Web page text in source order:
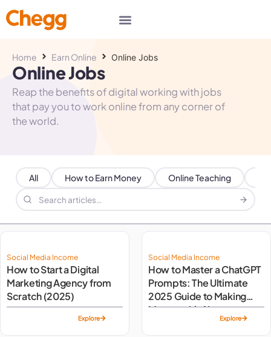
Home Earn Online Online Jobs
Online Jobs
Reap the benefits of digital working with jobs
that pay you to work online from any corner of
the world.
All How to Earn Money Online Teaching
Social Media Income
How to Start a Digital
Marketing Agency from
Scratch (2025)
Explore
Social Media Income
How to Master a ChatGPT
Prompts: The Ultimate
2025 Guide to Making
Money with AI
Explore